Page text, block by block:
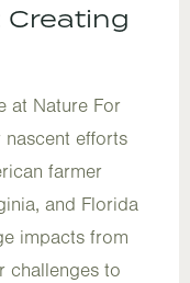
Creating
at Nature For
efforts
farmer
and Florida
impacts from
challenges to